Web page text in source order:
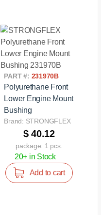
PART #: 231970B
Polyurethane Front
Lower Engine Mount
Bushing
Brand: STRONGFLEX
$ 40.12
package: 1 pcs.
20+ in Stock
Add to cart